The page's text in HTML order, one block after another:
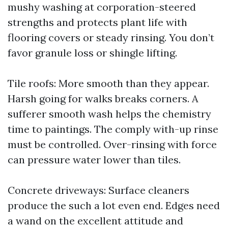
mushy washing at corporation-steered
strengths and protects plant life with
flooring covers or steady rinsing. You don’t
favor granule loss or shingle lifting.
Tile roofs: More smooth than they appear.
Harsh going for walks breaks corners. A
sufferer smooth wash helps the chemistry
time to paintings. The comply with-up rinse
must be controlled. Over-rinsing with force
can pressure water lower than tiles.
Concrete driveways: Surface cleaners
produce the such a lot even end. Edges need
a wand on the excellent attitude and